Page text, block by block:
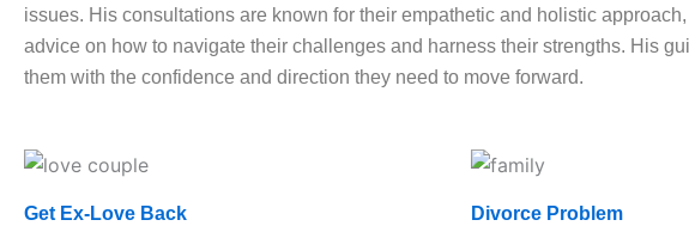
issues. His consultations are known for their empathetic and holistic
advice on how to navigate their challenges and harness their strengths. His
them with the confidence and direction they need to move forward.
Get Ex-Love Back Divorce Problem